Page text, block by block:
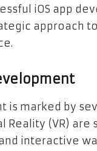
iOS app
approach
is marked by
Reality (VR)
interactive